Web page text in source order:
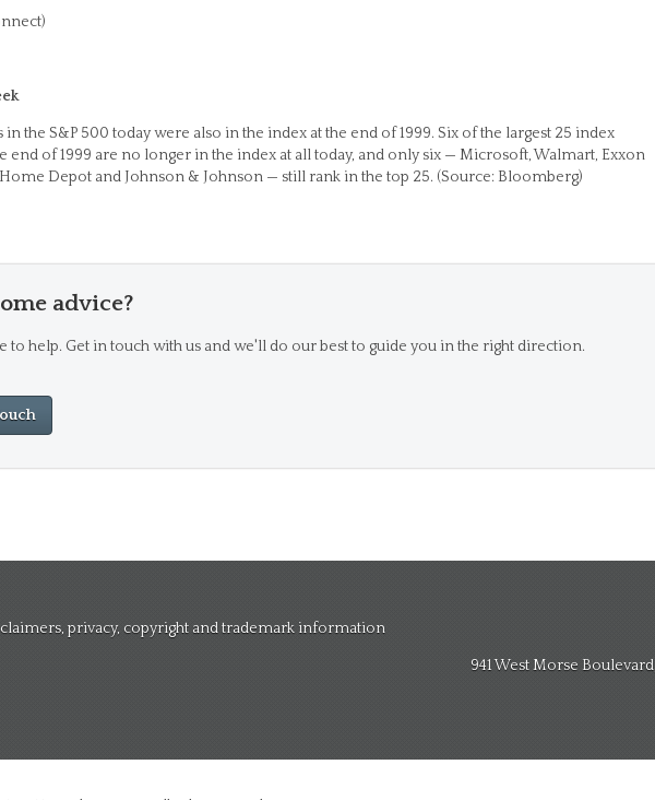
in the S&P 500 today were also in the index at the end of 1999. Six of the largest 25 index
end of 1999 are no longer in the index at all today, and only six — Microsoft, Walmart, Exxon
Depot and Johnson & Johnson — still rank in the top 25. (Source: Bloomberg)
advice?
to help. Get in touch with us and we'll do our best to guide you in the right direction.
privacy, copyright and trademark information
941 West Morse